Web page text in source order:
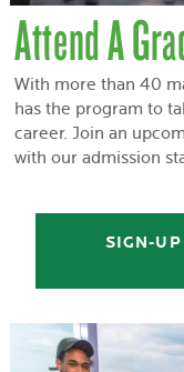
Attend A
With more than 40
has the program to
career. Join an
with our admission
SIGN-UP